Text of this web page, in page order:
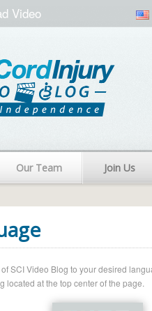
Video
Our Team Join Us
SCI Video Blog to your desired
located at the top center of the page.